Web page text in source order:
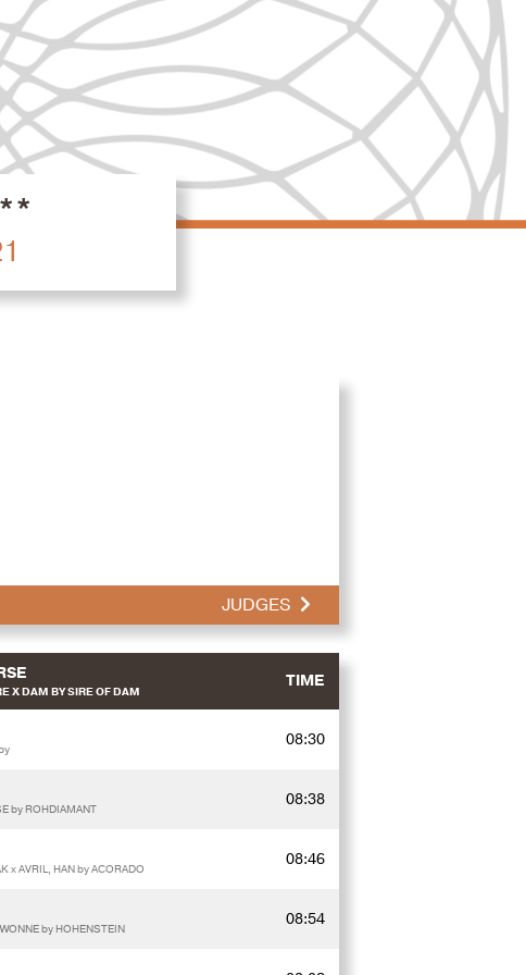
JUDGES
X DAM BY SIRE OF DAM
TIME
08:30
by ROHDIAMANT 08:38
AVRIL, HAN by ACORADO 08:46
by HOHENSTEIN 08:54